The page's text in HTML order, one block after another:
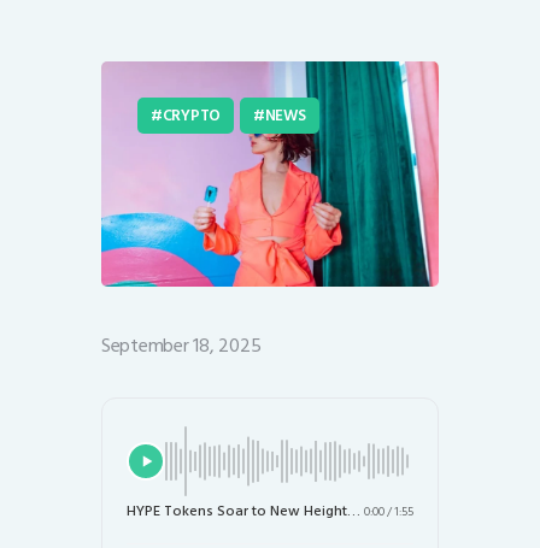
CRYPTO NEWS
September 18, 2025
HYPE Tokens Soar to New Heights Amidst Binance’s Rival DEX Aster Surge 0:00/1:55